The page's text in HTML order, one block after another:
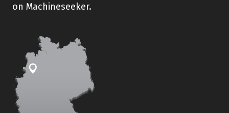
on Machineseeker.